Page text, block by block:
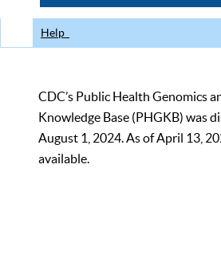
Help
CDC’s Public Health Genomics
Knowledge Base (PHGKB) was
August 1, 2024. As of April 13,
available.